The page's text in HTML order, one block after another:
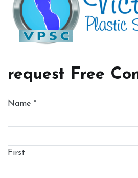
request Free
Name *
First